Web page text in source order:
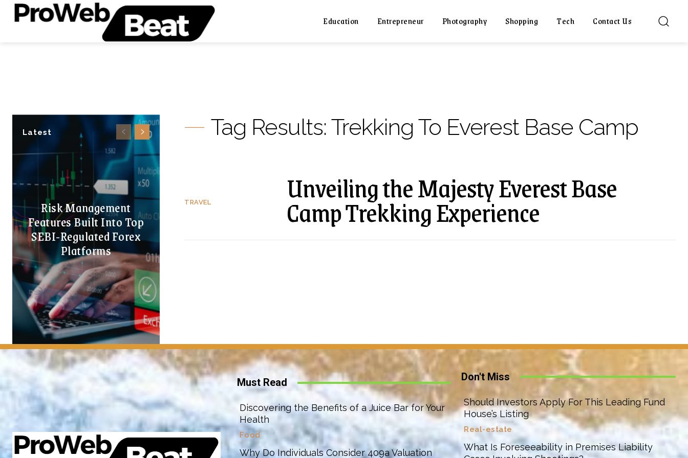
Education Entrepreneur Photography Shopping Tech Contact Us
Latest
Risk Management
Features Built Into Top
SEBI-Regulated Forex
Platforms
Tag Results:Trekking To Everest Base Camp
TRAVEL Unveiling the Majesty Everest Base
Camp Trekking Experience
Must Read
Discovering the Benefits of a Juice Bar for Your
Health
Food
Why Do Individuals Consider 409a Valuation
Don't Miss
Should Investors Apply For This Leading Fund
House’s Listing
Real-estate
What Is Foreseeability in Premises Liability